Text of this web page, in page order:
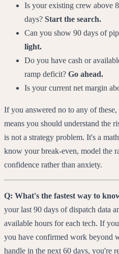
Is your existing crew above
days? Start the search.
Can you show 90 days of
light.
Do you have cash or
ramp deficit? Go ahead.
Is your current net margin
If you answered no to any of
means you should understand the
is not a strategy problem. It's a
know your break-even, model the
confidence rather than anxiety.
Q: What's the fastest way to
your last 90 days of dispatch data
available hours for each tech. If
you have confirmed work beyond
handle in the next 60 days, you're